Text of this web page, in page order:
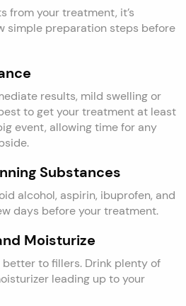
from your treatment, it’s
simple preparation steps before
results, mild swelling or
to get your treatment at least
event, allowing time for any
Substances
alcohol, aspirin, ibuprofen, and
days before your treatment.
Moisturize
to fillers. Drink plenty of
leading up to your